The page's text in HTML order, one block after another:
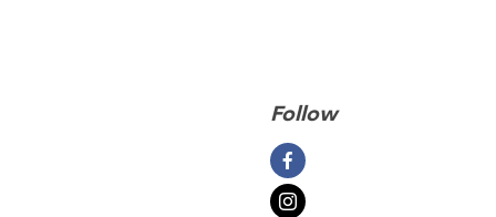
Follow